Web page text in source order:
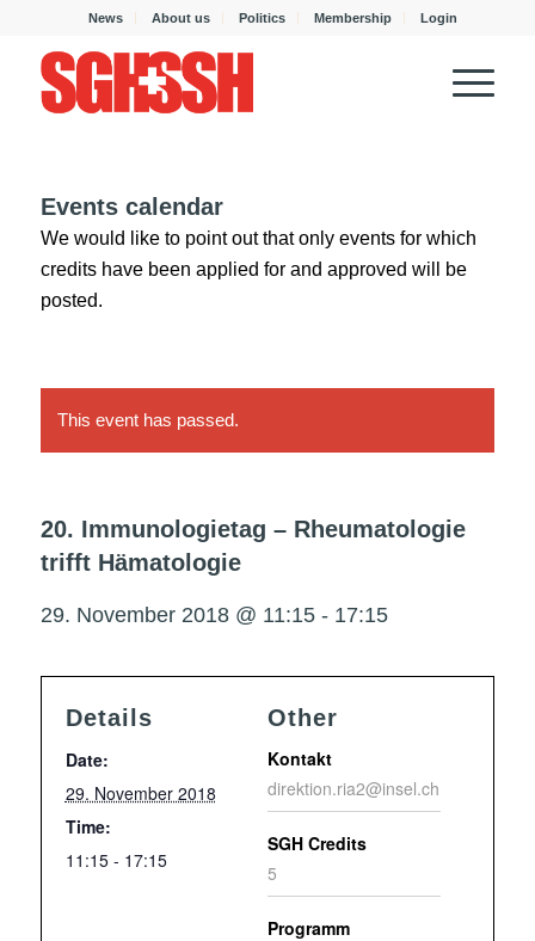
News About us Politics Membership Login
Events calendar
We would like to point out that only events for which
credits have been applied for and approved will be
posted.
This event has passed.
20. Immunologietag – Rheumatologie
trifft Hämatologie
29. November 2018 @ 11:15- 17:15
Details
Date:
29. November 2018
Time:
11:15 - 17:15
Other
Kontakt
direktion.ria2@insel.ch
SGH Credits
5
Programm